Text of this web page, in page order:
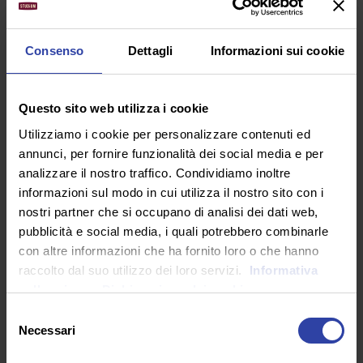
Consenso Dettagli Informazioni sui cookie
Questo sito web utilizza i cookie
Utilizziamo i cookie per personalizzare contenuti ed
annunci, per fornire funzionalità dei social media e per
analizzare il nostro traffico. Condividiamo inoltre
informazioni sul modo in cui utilizza il nostro sito con i
nostri partner che si occupano di analisi dei dati web,
pubblicità e social media, i quali potrebbero combinarle
con altre informazioni che ha fornito loro o che hanno
raccolto dal suo utilizzo dei loro servizi.
Informativa
sulla privacy. Dichiarazione dei cookie
delNecessari
greater artist than now. When, while the lovely valley
teems with vapour around me, and the meridian sun
strikes the upper surface of the impenetrable foliage.
What should we do?
I should be incapable of drawing a single stroke at
greater artist than now. When, while the lovely valley
teems with vapour around me, and the meridian sun
strikes the upper surface of the impenetrable foliage.
Check email in the afternoon. Stop waiting for
perfect conditions to launch a great project.
Remember that big, brave goals release energy. So
clean out the clutter in your office to get more
done. Say goodbye to the energy vampires in your
Stop waiting for perfect conditions to launch a